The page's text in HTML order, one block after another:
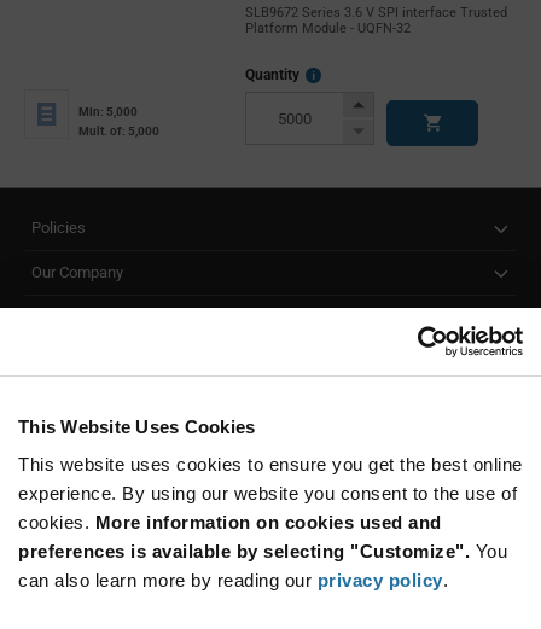
This Website Uses Cookies
This website uses cookies to ensure you get the best online
experience. By using our website you consent to the use of
cookies. More information on cookies used and
preferences is available by selecting "Customize". You
can also learn more by reading our privacy policy.
SLB9672 Series 3.6 V SPI interface Trusted
Platform Module - UQFN-32
Min: 5,000
Mult. of: 5,000
Quantity
More
Increase
Decrease
Policies
Our Company
SUBSCRIBE TO OUR NEWSLETTER
Be at the Forefront of New Technology Innovations
subscribe
button
SUBSCRIBE